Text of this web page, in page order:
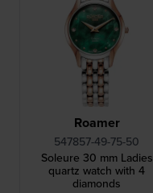
Roamer
547857-49-75-50
Soleure 30 mm Ladies
quartz watch with 4
diamonds